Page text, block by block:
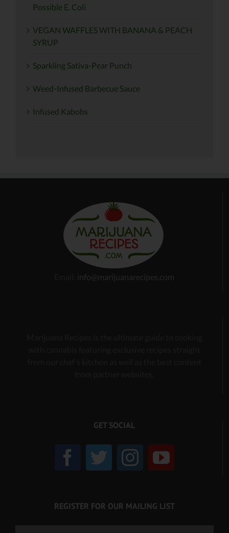
Possible E. Coli
VEGAN WAFFLES WITH BANANA & PEACH
SYRUP
Sparkling Sativa-Pear Punch
Weed-Infused Barbecue Sauce
Infused Kabobs
info@marijuanarecipes.com
GET SOCIAL
REGISTER FOR OUR MAILING LIST